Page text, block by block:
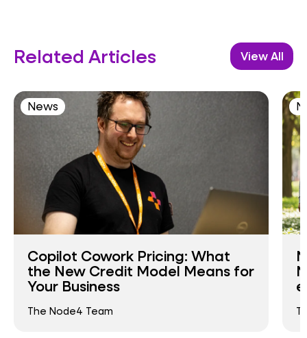
Related Articles View All
News
Copilot Cowork Pricing: What
the New Credit Model Means for
Your Business
The Node4 Team